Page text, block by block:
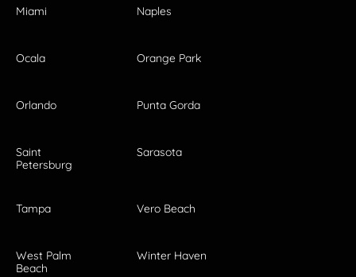
Miami Naples
Ocala Orange Park
Orlando Punta Gorda
Saint
Petersburg
Sarasota
Tampa Vero Beach
West Palm
Beach
Winter Haven